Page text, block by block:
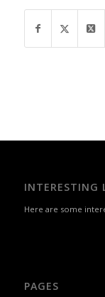
INTERESTING
Here are some
PAGES